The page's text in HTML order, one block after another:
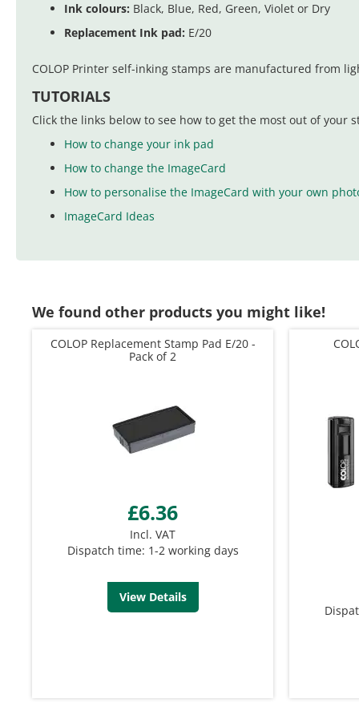
Ink colours: Black, Blue, Red, Green, Violet or Dry
Replacement Ink pad: E/20
COLOP Printer self-inking stamps are manufactured from
TUTORIALS
Click the links below to see how to get the most out of your
How to change your ink pad
How to change the ImageCard
How to personalise the ImageCard with your own
ImageCard Ideas
We found other products you might like!
COLOP Replacement Stamp Pad E/20 -
Pack of 2
£6.36
Incl. VAT
Dispatch time: 1-2 working days
View Details